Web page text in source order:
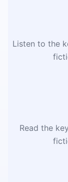
Listen to the
Read the